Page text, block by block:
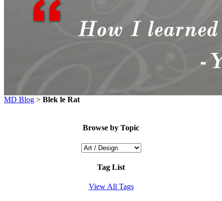
MD Blog > Blek le Rat
Browse by Topic
Tag List
View All Tags